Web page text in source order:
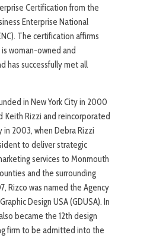
Certification from the
Enterprise National
The certification affirms
woman-owned and
has successfully met all
in New York City in 2000
Keith Rizzi and reincorporated
in 2003, when Debra Rizzi
to deliver strategic
services to Monmouth
and the surrounding
Rizco was named the Agency
Design USA (GDUSA). In
became the 12th design
firm to be admitted into the